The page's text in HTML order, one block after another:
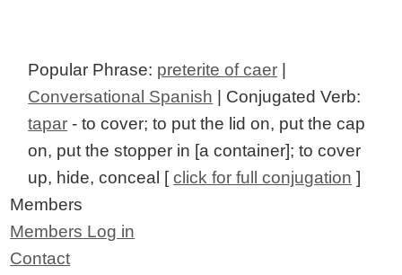
Popular Phrase: preterite of caer
Conversational Spanish | Conjugated Verb:
tapar - to cover; to put the lid on, put the cap
on, put the stopper in [a container]; to cover
up, hide, conceal [click for full conjugation ]
Members
Members Log in
Contact